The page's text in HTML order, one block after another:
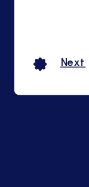
Next